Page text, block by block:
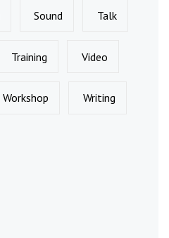
Sound Talk
Training Video
Workshop Writing